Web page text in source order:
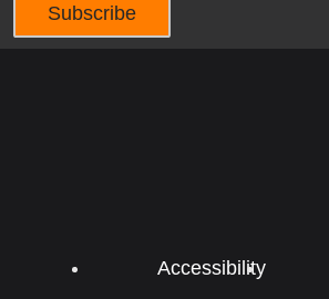
FooterAccessibility